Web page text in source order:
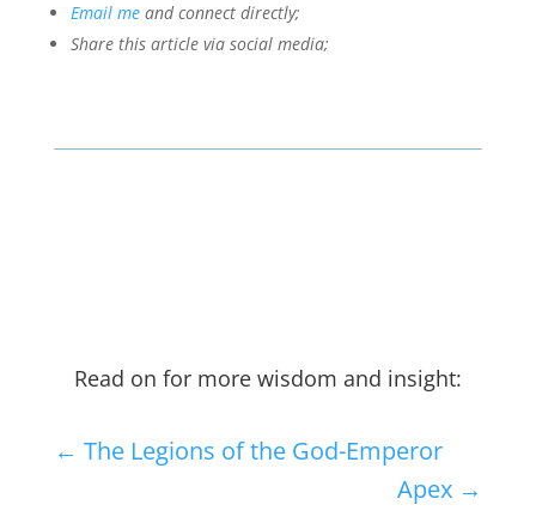
Email meand connect directly;
Share this article via social media;
Read on for more wisdom and insight:
← The Legions of the God-Emperor
Apex →